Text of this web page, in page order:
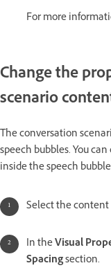
For more
Change the
scenario
The conversation
speech bubbles. You
inside the speech
Select the content
In theVisual
Spacingsection.